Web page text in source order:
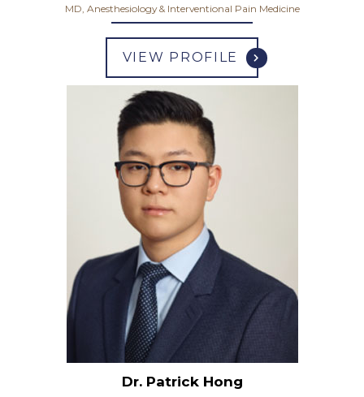
MD, Anesthesiology & Interventional Pain Medicine
VIEW PROFILE
Dr. Patrick Hong